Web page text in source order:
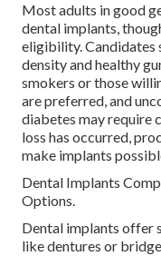
Most adults in good
dental implants,
eligibility. Candidates
density and healthy
smokers or those
are preferred, and
diabetes may require
loss has occurred,
make implants
Dental Implants
Options.
Dental implants offer
like dentures or